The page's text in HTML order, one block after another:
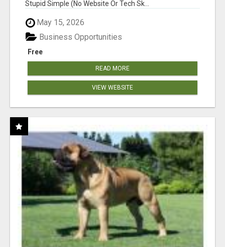
Stupid Simple (No Website Or Tech Sk...
May 15, 2026
Free
Business Opportunities
READ MORE
VIEW WEBSITE